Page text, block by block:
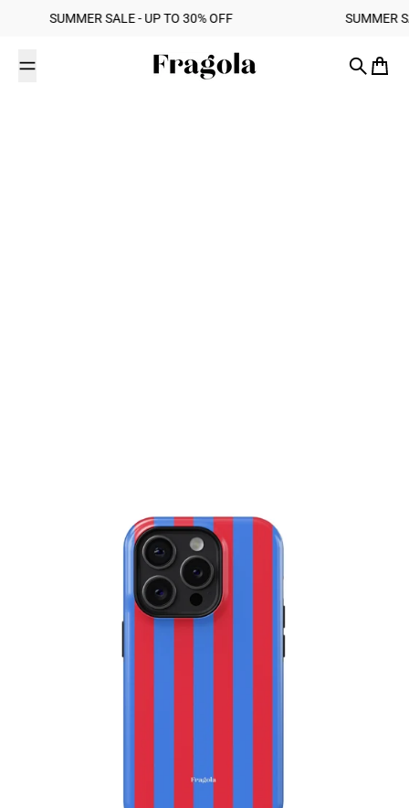
Skip to content
SALE - UP TO 30% OFF ‎ ‎ ‎ ‎ ‎ ‎ ‎ ‎ ‎ ‎ ‎ ‎ ‎ ‎ ‎ ‎ ‎ ‎ ‎ ‎ ‎ ‎ ‎ ‎ ‎ ‎ ‎ ‎ ‎ ‎ ‎ ‎ ‎ ‎ ‎ ‎ ‎ ‎ ‎ ‎ SUMMER SALE -
Fragola
Search
Cart